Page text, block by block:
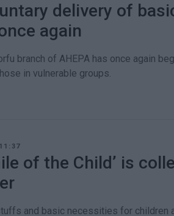
delivery of
again
branch of AHEPA has once again
in vulnerable groups.
11:37
of the Child’ is
and basic necessities for children